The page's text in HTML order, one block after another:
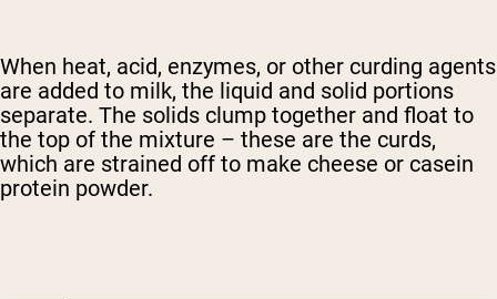
When heat, acid, enzymes, or other curding agents
are added to milk, the liquid and solid portions
separate. The solids clump together and float to
the top of the mixture – these are the curds,
which are strained off to make cheese or casein
protein powder.